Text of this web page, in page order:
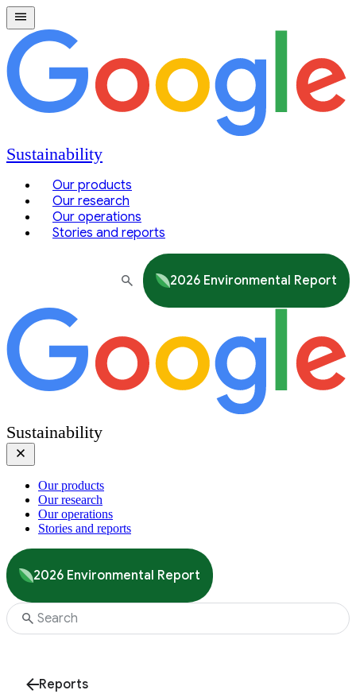
Sustainability
Our products
Our research
Our operations
Stories and reports
2026 Environmental Report
Sustainability
Our products
Our research
Our operations
Stories and reports
2026 Environmental Report
Reports